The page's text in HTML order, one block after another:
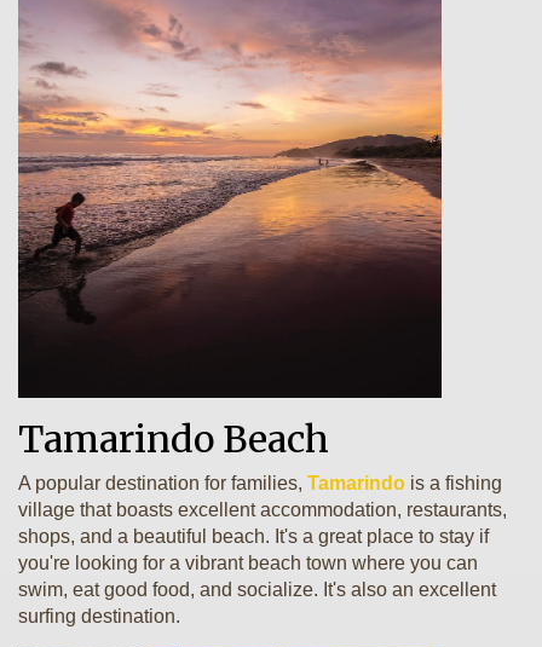
Tamarindo Beach
A popular destination for families, Tamarindo is a fishing
village that boasts excellent accommodation, restaurants,
shops, and a beautiful beach. It's a great place to stay if
you're looking for a vibrant beach town where you can
swim, eat good food, and socialize. It's also an excellent
surfing destination.